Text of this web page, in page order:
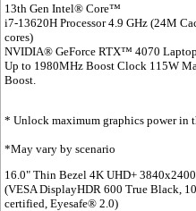
13th Gen Intel® Core™
i7-13620H Processor 4.9 GHz (24M
cores)
NVIDIA® GeForce RTX™ 4070
Up to 1980MHz Boost Clock 115W
Boost.
* Unlock maximum graphics power in
*May vary by scenario
16.0" Thin Bezel 4K UHD+
(VESA DisplayHDR 600 True Black,
certified, Eyesafe® 2.0)